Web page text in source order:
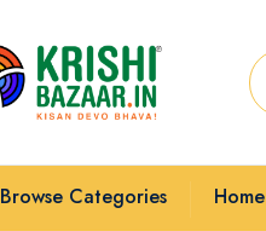
Browse Categories Home